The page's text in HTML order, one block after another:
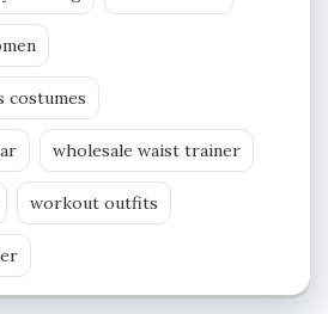
costumes
wholesale waist trainer
workout outfits